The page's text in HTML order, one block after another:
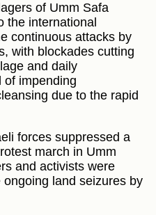
of Umm Safa
the international
continuous attacks by
with blockades cutting
and daily
of impending
due to the rapid
forces suppressed a
march in Umm
and activists were
land seizures by